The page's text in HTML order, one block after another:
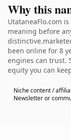
Why this
UtataneaFlo.com
meaning before
been online for 8
engines can trust.
equity you can
Niche content /
Newsletter or